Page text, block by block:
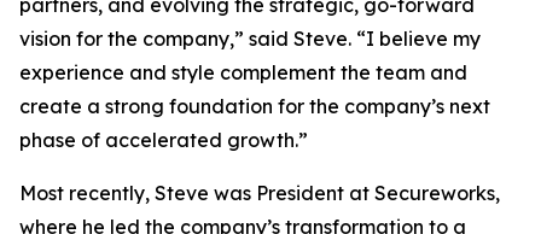
partners, and evolving the strategic, go-forward
vision for the company,” said Steve. “I believe my
experience and style complement the team and
create a strong foundation for the company’s next
phase of accelerated growth.”
Most recently, Steve was President at Secureworks,
where he led the company’s transformation to a